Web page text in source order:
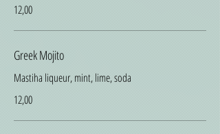
12,00
Greek Mojito
Mastiha liqueur, mint, lime, soda
12,00